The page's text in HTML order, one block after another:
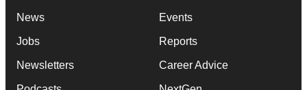
News
Jobs
Newsletters
Events
Reports
Career Advice